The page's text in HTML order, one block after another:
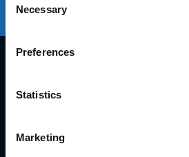
Selection
Necessary
Preferences
Statistics
Marketing
Diplomat South